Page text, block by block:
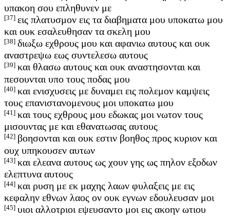
υπακοη σου επληθυνεν με
[37] εις πλατυσμον εις τα διαβηματα μου υποκατω μου
και ουκ εσαλευθησαν τα σκελη μου
[38] διωξω εχθρους μου και αφανιω αυτους και ουκ
αναστρεψω εως συντελεσω αυτους
[39] και θλασω αυτους και ουκ αναστησονται και
πεσουνται υπο τους ποδας μου
[40] και ενισχυσεις με δυναμει εις πολεμον καμψεις
τους επανιστανομενους μοι υποκατω μου
[41] και τους εχθρους μου εδωκας μοι νωτον τους
μισουντας με και εθανατωσας αυτους
[42] βοησονται και ουκ εστιν βοηθος προς κυριον και
ουχ υπηκουσεν αυτων
[43] και ελεανα αυτους ως χουν γης ως πηλον εξοδων
ελεπτυνα αυτους
[44] και ρυση με εκ μαχης λαων φυλαξεις με εις
κεφαλην εθνων λαος ον ουκ εγνων εδουλευσαν μοι
[45] υιοι αλλοτριοι εψευσαντο μοι εις ακοην ωτιου